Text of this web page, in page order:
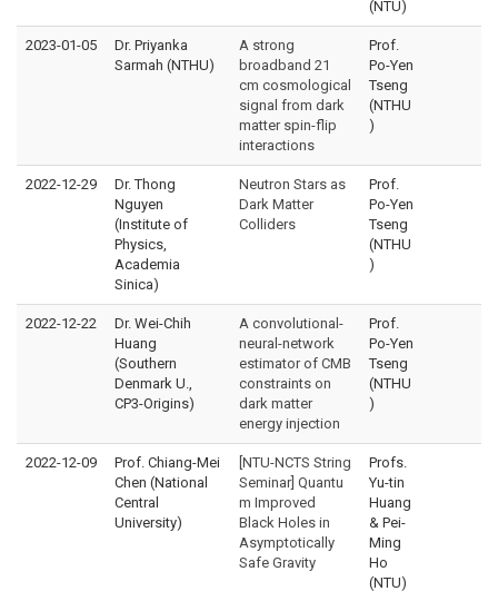
(NTU)
2023-01-05
Dr. Priyanka
Sarmah (NTHU)
A strong
broadband 21
cm cosmological
signal from dark
matter spin-flip
interactions
Prof.
Po-Yen
Tseng
(NTHU
)
2022-12-29
Dr. Thong
Nguyen
(Institute of
Physics,
Academia
Sinica)
Neutron Stars as
Dark Matter
Colliders
Prof.
Po-Yen
Tseng
(NTHU
)
2022-12-22
Dr. Wei-Chih
Huang
(Southern
Denmark U.,
CP3-Origins)
A convolutional-
neural-network
estimator of CMB
constraints on
dark matter
energy injection
Prof.
Po-Yen
Tseng
(NTHU
)
2022-12-09
Prof. Chiang-Mei
Chen (National
Central
University)
[NTU-NCTS String
Seminar] Quantu
m Improved
Black Holes in
Asymptotically
Safe Gravity
Profs.
Yu-tin
Huang
& Pei-
Ming
Ho
(NTU)